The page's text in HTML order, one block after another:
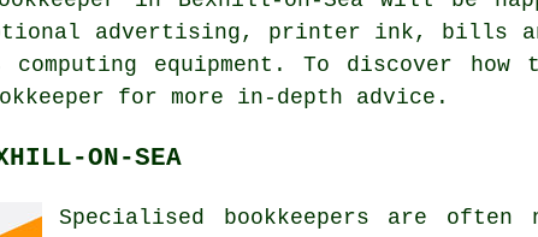
advertising, printer ink, bills
computing equipment. To discover
for more in-depth advice.
ON-SEA
Specialised bookkeepers are often